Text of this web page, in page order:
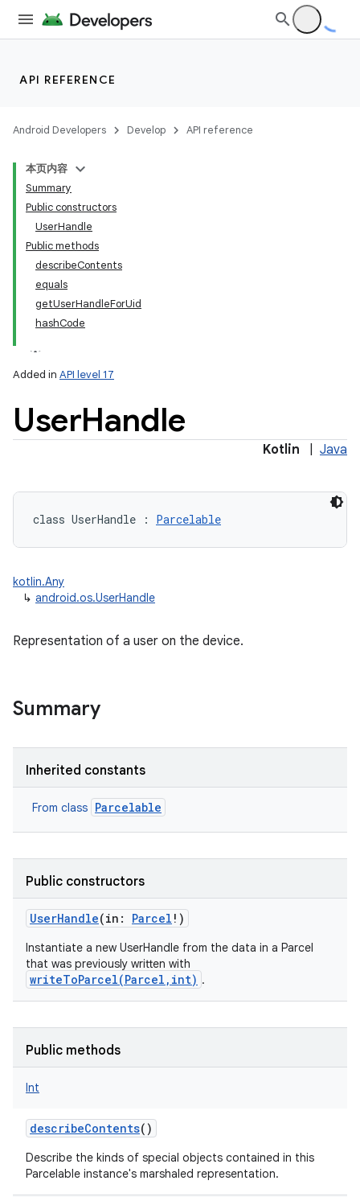
API REFERENCE
Android Developers Develop API reference
本页内容
Summary
Public constructors
UserHandle
Public methods
describeContents
equals
getUserHandleForUid
hashCode
Added in API level 17
UserHandle
Kotlin Java
class UserHandle : Parcelable
kotlin.Any
↳ android.os.UserHandle
Representation of a user on the device.
Summary
Inherited constants
From class Parcelable
Public constructors
UserHandle(in : Parcel ! )
Instantiate a new UserHandle from the data in a Parcel
that was previously written with
writeToParcel(Parcel,int) .
Public methods
Int
describeContents()
Describe the kinds of special objects contained in this
Parcelable instance's marshaled representation.